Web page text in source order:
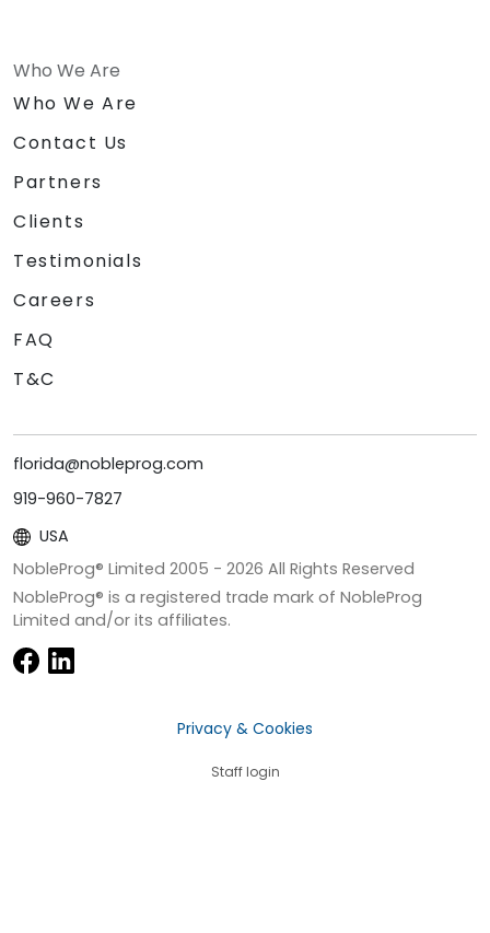
Who We Are
Who We Are
Contact Us
Partners
Clients
Testimonials
Careers
FAQ
T&C
florida@nobleprog.com
919-960-7827
USA
NobleProg® Limited 2005 - 2026 All Rights Reserved
NobleProg® is a registered trade mark of NobleProg
Limited and/or its affiliates.
Privacy & Cookies
Staff login